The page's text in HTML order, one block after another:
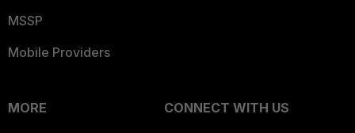
MSSP
Mobile Providers
MORE
CONNECT WITH US